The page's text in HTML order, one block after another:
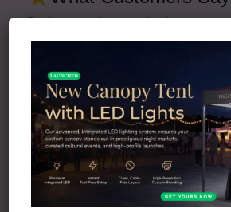
Real reviews from real businesses
4.5
★
Excellent